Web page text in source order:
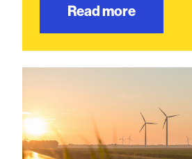
Read more